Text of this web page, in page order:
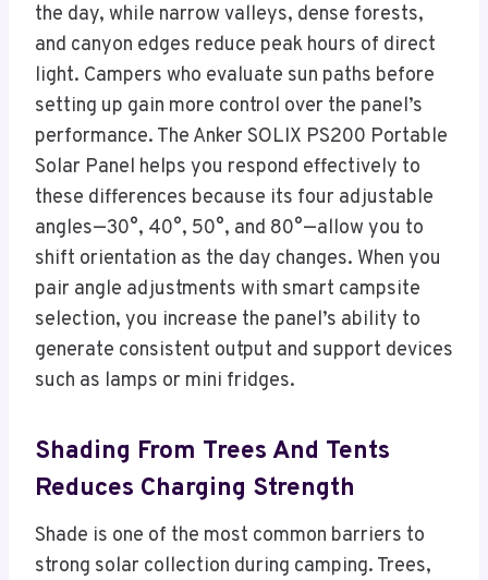
the day, while narrow valleys, dense forests,
and canyon edges reduce peak hours of direct
light. Campers who evaluate sun paths before
setting up gain more control over the panel’s
performance. The Anker SOLIX PS200 Portable
Solar Panel helps you respond effectively to
these differences because its four adjustable
angles—30°, 40°, 50°, and 80°—allow you to
shift orientation as the day changes. When you
pair angle adjustments with smart campsite
selection, you increase the panel’s ability to
generate consistent output and support devices
such as lamps or mini fridges.
Shading From Trees And Tents
Reduces Charging Strength
Shade is one of the most common barriers to
strong solar collection during camping. Trees,